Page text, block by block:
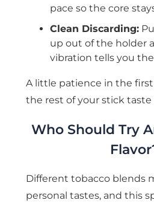
pace so the core
Clean Discarding:
up out of the holder
vibration tells you the
A little patience in the
the rest of your stick
Who Should Try
Different tobacco blends
personal tastes, and this